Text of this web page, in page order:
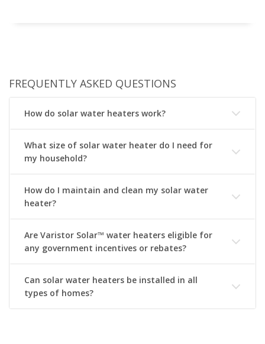
FREQUENTLY ASKED QUESTIONS
How do solar water heaters work?
What size of solar water heater do I need for
my household?
How do I maintain and clean my solar water
heater?
Are Varistor Solar™ water heaters eligible for
any government incentives or rebates?
Can solar water heaters be installed in all
types of homes?